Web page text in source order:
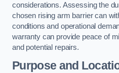
considerations. Assessing the
chosen rising arm barrier can
conditions and operational
warranty can provide peace of
and potential repairs.
Purpose and